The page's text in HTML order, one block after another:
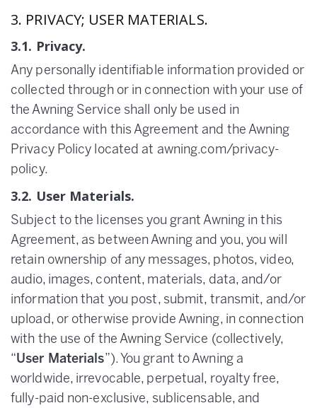
3. PRIVACY; USER MATERIALS.
3.1. Privacy.
Any personally identifiable information provided or
collected through or in connection with your use of
the Awning Service shall only be used in
accordance with this Agreement and the Awning
Privacy Policy located at awning.com/privacy-
policy.
3.2. User Materials.
Subject to the licenses you grant Awning in this
Agreement, as between Awning and you, you will
retain ownership of any messages, photos, video,
audio, images, content, materials, data, and/or
information that you post, submit, transmit, and/or
upload, or otherwise provide Awning, in connection
with the use of the Awning Service (collectively,
“User Materials”). You grant to Awning a
worldwide, irrevocable, perpetual, royalty free,
fully-paid non-exclusive, sublicensable, and